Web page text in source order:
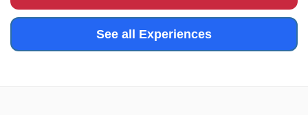
See all Experiences